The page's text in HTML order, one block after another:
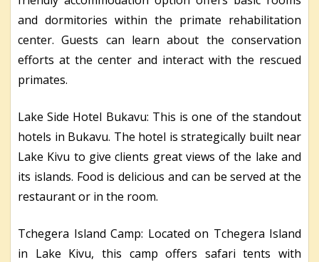
and dormitories within the primate rehabilitation
center. Guests can learn about the conservation
efforts at the center and interact with the rescued
primates.
Lake Side Hotel Bukavu: This is one of the standout
hotels in Bukavu. The hotel is strategically built near
Lake Kivu to give clients great views of the lake and
its islands. Food is delicious and can be served at the
restaurant or in the room.
Tchegera Island Camp: Located on Tchegera Island
in Lake Kivu, this camp offers safari tents with